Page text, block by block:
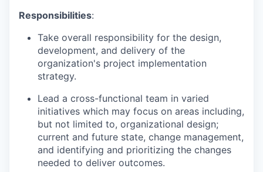
Responsibilities:
Take overall responsibility for the design,
development, and delivery of the
organization's project implementation
strategy.
Lead a cross-functional team in varied
initiatives which may focus on areas including,
but not limited to, organizational design;
current and future state, change management,
and identifying and prioritizing the changes
needed to deliver outcomes.